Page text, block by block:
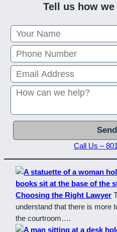
Tell us how
Call Us –
Choosing the Right Lawyer
understand that there is more
the courtroom….